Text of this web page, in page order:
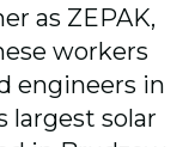
as ZEPAK,
workers
engineers in
largest solar